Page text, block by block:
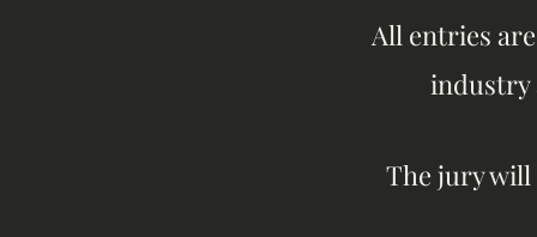
All entries
industry
The jury will